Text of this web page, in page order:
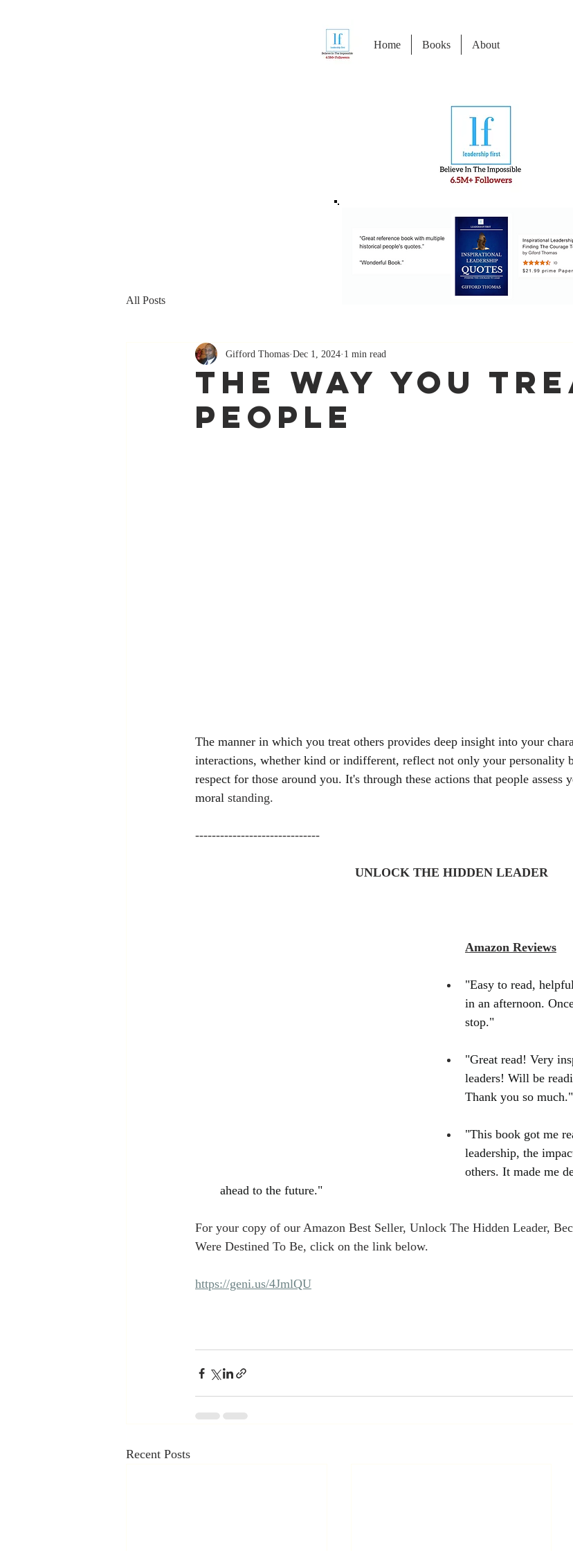
Home Books About
All Posts
The Way You
People
Gifford Thomas Dec 1, 2024 1 min read
The manner in which you treat others provides deep insight into your
interactions, whether kind or indifferent, reflect not only your personality
respect for those around you. It's through these actions that people assess
moral standing.
------------------------------
UNLOCK THE HIDDEN LEADER
Amazon Reviews
"Easy to read,
in an afternoon.
stop."
"Great read! Very
leaders! Will be
Thank you so much."
"This book got me
leadership, the
others. It made me
ahead to the future."
For your copy of our Amazon Best Seller, Unlock The Hidden Leader,
Were Destined To Be, click on the link below.
https://geni.us/4JmlQU
Recent Posts